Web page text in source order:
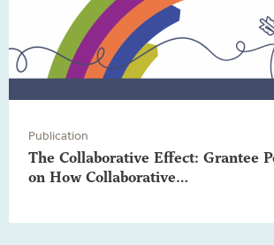
Publication
The Collaborative Effect: Grantee
on How Collaborative…